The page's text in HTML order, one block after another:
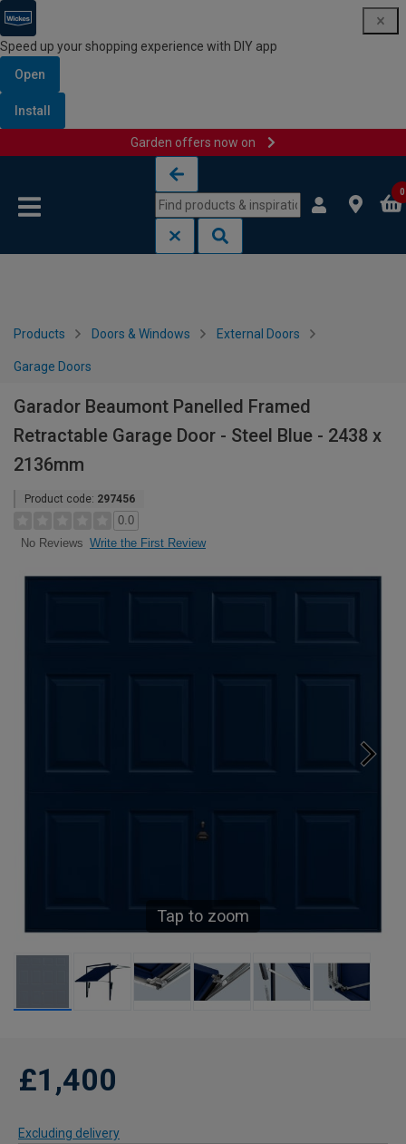
Speed up your shopping experience with DIY app
Open
Install
Garden offers now on
0
Products Doors & Windows External Doors
Garage Doors
Garador Beaumont Panelled Framed
Retractable Garage Door - Steel Blue - 2438 x
2136mm
Product code: 297456
0.0
No Reviews Write the First Review
Tap to zoom
£1,400
Excluding delivery